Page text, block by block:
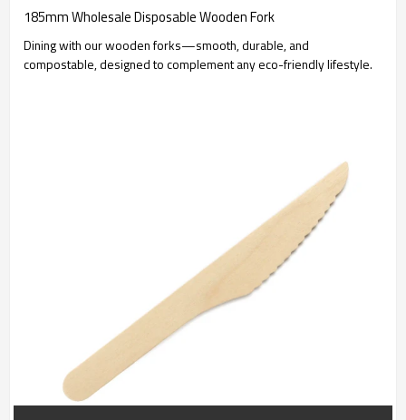
185mm Wholesale Disposable Wooden Fork
Dining with our wooden forks—smooth, durable, and
compostable, designed to complement any eco-friendly lifestyle.